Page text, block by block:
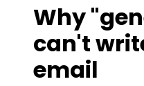
Why
can't
email